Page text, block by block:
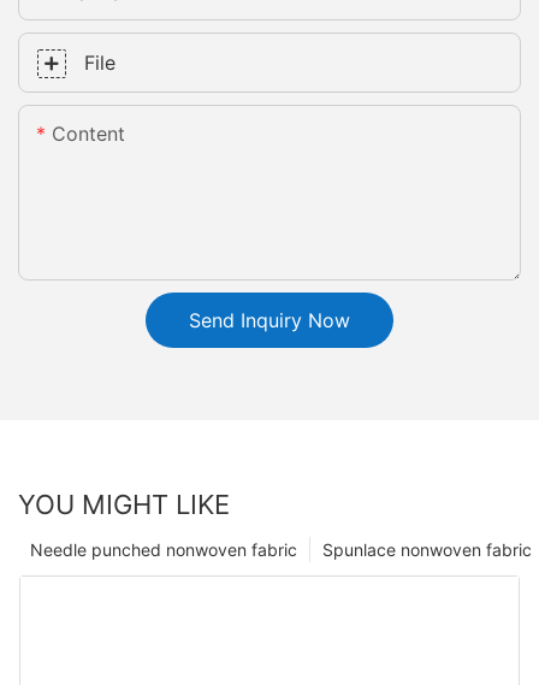
File
Content
Send Inquiry Now
YOU MIGHT LIKE
Spunlace nonwoven fabric
Needle punched nonwoven fabric